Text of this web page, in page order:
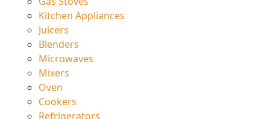
Kitchen Appliances
Juicers
Blenders
Microwaves
Mixers
Oven
Cookers
Refrigerators